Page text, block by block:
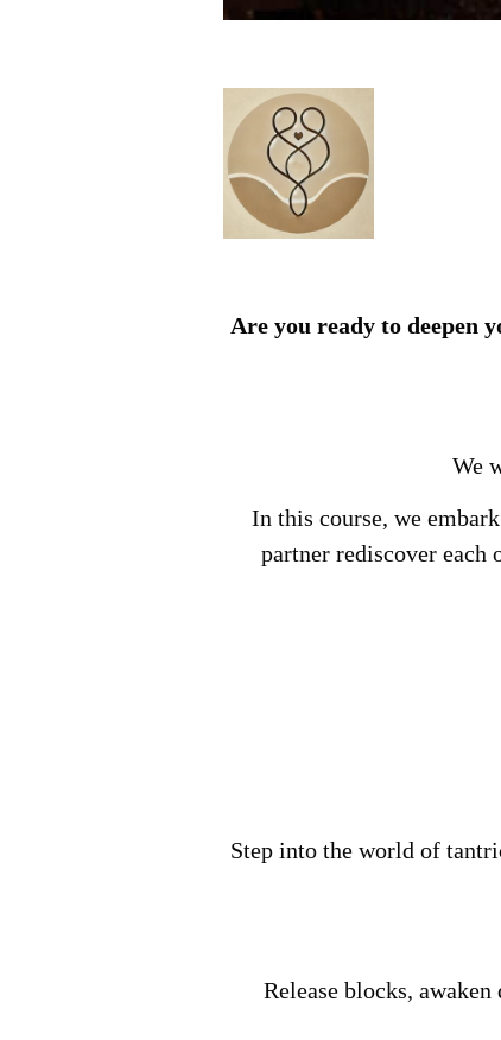
Are you ready to deepen
We
In this course, we
partner rediscover each
Step into the world of
Release blocks,